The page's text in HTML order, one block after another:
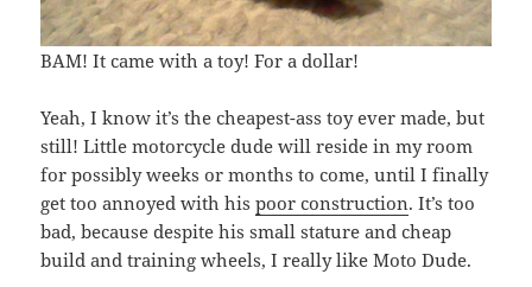
BAM! It came with a toy! For a dollar!
Yeah, I know it’s the cheapest-ass toy ever made, but
still! Little motorcycle dude will reside in my room
for possibly weeks or months to come, until I finally
get too annoyed with hispoor construction. It’s too
bad, because despite his small stature and cheap
build and training wheels, I really like Moto Dude.